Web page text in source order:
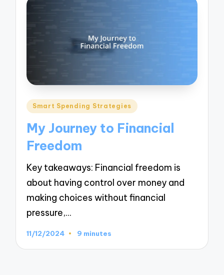
Posted
Smart Spending Strategies
My Journey to Financial
Freedom
Key takeaways: Financial freedom is
about having control over money and
making choices without financial
pressure,…
11/12/2024 9 minutes